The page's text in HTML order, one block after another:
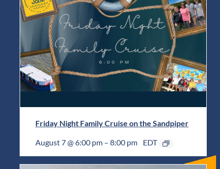
Friday Night Family Cruise on the Sandpiper
August 7 @ 6:00 pm – 8:00 pm EDT